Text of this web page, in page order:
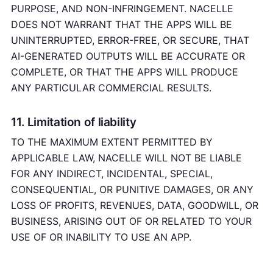
PURPOSE, AND NON-INFRINGEMENT. NACELLE
DOES NOT WARRANT THAT THE APPS WILL BE
UNINTERRUPTED, ERROR-FREE, OR SECURE, THAT
AI-GENERATED OUTPUTS WILL BE ACCURATE OR
COMPLETE, OR THAT THE APPS WILL PRODUCE
ANY PARTICULAR COMMERCIAL RESULTS.
11. Limitation of liability
TO THE MAXIMUM EXTENT PERMITTED BY
APPLICABLE LAW, NACELLE WILL NOT BE LIABLE
FOR ANY INDIRECT, INCIDENTAL, SPECIAL,
CONSEQUENTIAL, OR PUNITIVE DAMAGES, OR ANY
LOSS OF PROFITS, REVENUES, DATA, GOODWILL, OR
BUSINESS, ARISING OUT OF OR RELATED TO YOUR
USE OF OR INABILITY TO USE AN APP.